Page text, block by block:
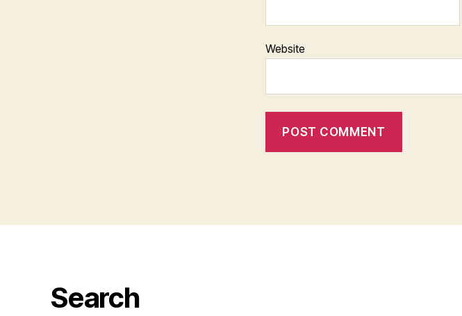
Website
Search